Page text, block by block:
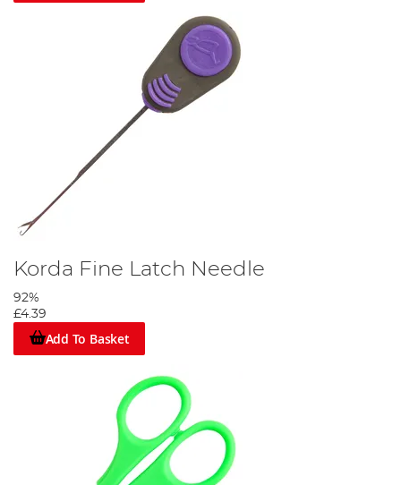
Korda Fine Latch Needle
92%
£4.39
Add To Basket